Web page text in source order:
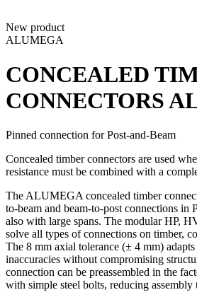
New product
ALUMEGA
CONCEALED
CONNECTORS
Pinned connection for Post-and-Beam
Concealed timber connectors are used
resistance must be combined with a
The ALUMEGAconcealed timber
to-beam and beam-to-post connections in
also with large spans. The modular HP,
solve all types of connections on timber,
The 8 mm axial tolerance (± 4 mm)
inaccuracies without compromising
connection can be preassembled in the
with simple steel bolts, reducing assembly